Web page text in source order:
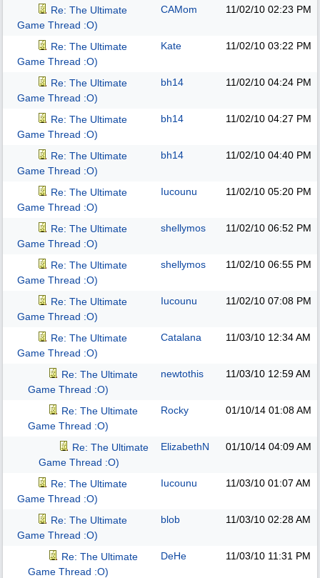
Re: The Ultimate
Game Thread :O)
CAMom 11/02/10 02:23 PM
Re: The Ultimate
Game Thread :O)
Kate 11/02/10 03:22 PM
Re: The Ultimate
Game Thread :O)
bh14 11/02/10 04:24 PM
Re: The Ultimate
Game Thread :O)
bh14 11/02/10 04:27 PM
Re: The Ultimate
Game Thread :O)
bh14 11/02/10 04:40 PM
Re: The Ultimate
Game Thread :O)
Iucounu 11/02/10 05:20 PM
Re: The Ultimate
Game Thread :O)
shellymos 11/02/10 06:52 PM
Re: The Ultimate
Game Thread :O)
shellymos 11/02/10 06:55 PM
Re: The Ultimate
Game Thread :O)
Iucounu 11/02/10 07:08 PM
Re: The Ultimate
Game Thread :O)
Catalana 11/03/10 12:34 AM
Re: The Ultimate
Game Thread :O)
newtothis 11/03/10 12:59 AM
Re: The Ultimate
Game Thread :O)
Rocky 01/10/14 01:08 AM
Re: The Ultimate
Game Thread :O)
ElizabethN 01/10/14 04:09 AM
Re: The Ultimate
Game Thread :O)
Iucounu 11/03/10 01:07 AM
Re: The Ultimate
Game Thread :O)
blob 11/03/10 02:28 AM
Re: The Ultimate
Game Thread :O)
DeHe 11/03/10 11:31 PM